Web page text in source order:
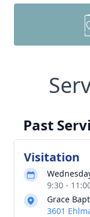
Past
Visitation
9:30 -
Grace
3601